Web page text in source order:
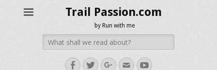
Trail Passion.com
by Run with me
Search
for:
Facebook
TwitterGoogleplus
EmailYouTube